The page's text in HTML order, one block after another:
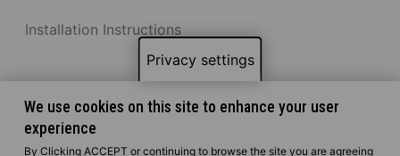
Installation Instructions
Privacy settings
We use cookies on this site to enhance your user
experience
By Clicking ACCEPT or continuing to browse the site you are agreeing